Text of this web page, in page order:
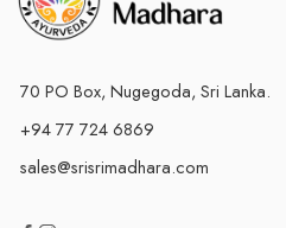
70 PO Box, Nugegoda, Sri Lanka.
+94 77 724 6869
sales@srisrimadhara.com